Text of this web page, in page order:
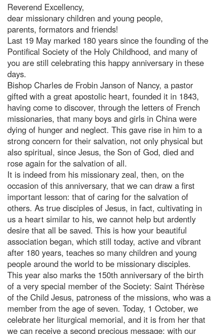
Reverend Excellency,
dear missionary children and young people,
parents, formators and friends!
Last 19 May marked 180 years since the founding of the
Pontifical Society of the Holy Childhood, and many of
you are still celebrating this happy anniversary in these
days.
Bishop Charles de Frobin Janson of Nancy, a pastor
gifted with a great apostolic heart, founded it in 1843,
having come to discover, through the letters of French
missionaries, that many boys and girls in China were
dying of hunger and neglect. This gave rise in him to a
strong concern for their salvation, not only physical but
also spiritual, since Jesus, the Son of God, died and
rose again for the salvation of all.
It is indeed from his missionary zeal, then, on the
occasion of this anniversary, that we can draw a first
important lesson: that of caring for the salvation of
others. As true disciples of Jesus, in fact, cultivating in
us a heart similar to his, we cannot help but ardently
desire that all be saved. This is how your beautiful
association began, which still today, active and vibrant
after 180 years, teaches so many children and young
people around the world to be missionary disciples.
This year also marks the 150th anniversary of the birth
of a very special member of the Society: Saint Thérèse
of the Child Jesus, patroness of the missions, who was a
member from the age of seven. Today, 1 October, we
celebrate her liturgical memorial, and it is from her that
we can receive a second precious message: with our